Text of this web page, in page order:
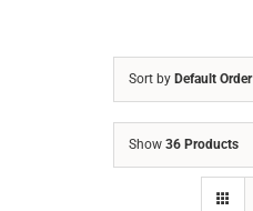
Sort by Default Order
Show 36 Products